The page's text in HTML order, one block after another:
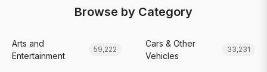
Browse by Category
Arts and
Entertainment
59,222
Cars & Other
Vehicles
33,231